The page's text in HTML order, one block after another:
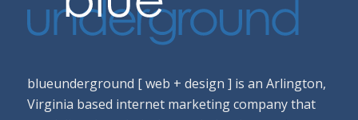
blueunderground [ web + design ] is an Arlington,
Virginia based internet marketing company that